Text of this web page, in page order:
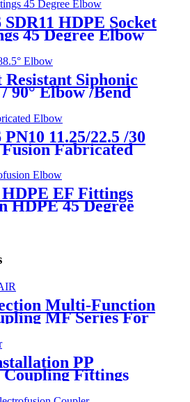
SDR11 HDPE Socket
45 Degree Elbow
Siphonic
90° Elbow /Bend
11.25/22.5 /30
Fabricated
HDPE Fittings
EF Fittings
HDPE 45 Degree
Multi-Function
MF Series For
Pipes
PP
Coupling Fittings
Cold Water Supply